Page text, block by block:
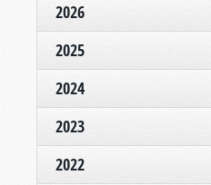
2026
2025
2024
2023
2022